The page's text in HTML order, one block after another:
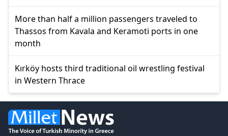
More than half a million passengers traveled to
Thassos from Kavala and Keramoti ports in one
month
Kırköy hosts third traditional oil wrestling festival
in Western Thrace